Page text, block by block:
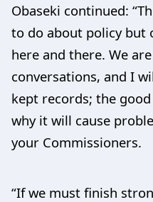
Obaseki continued:
to do about policy but
here and there. We
conversations, and I
kept records; the
why it will cause
your Commissioners.
“If we must finish